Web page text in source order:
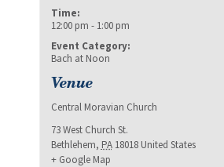
Time:
12:00 pm - 1:00 pm
Event Category:
Bach at Noon
Venue
Central Moravian Church
73 West Church St.
Bethlehem, PA 18018 United States
+ Google Map